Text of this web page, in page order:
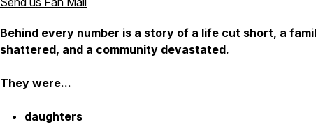
Behind every number is a story of a life cut short, a
shattered, and a community devastated.
They were...
daughters